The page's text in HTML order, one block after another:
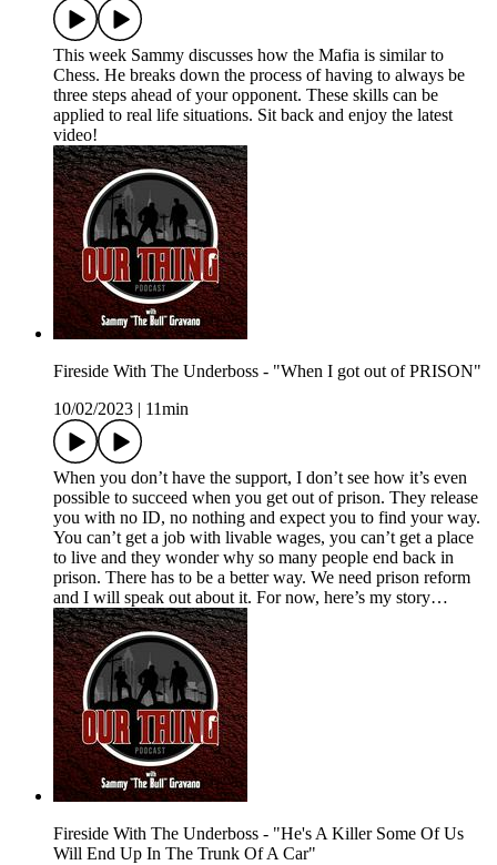
This week Sammy discusses how the Mafia is similar to
Chess. He breaks down the process of having to always be
three steps ahead of your opponent. These skills can be
applied to real life situations. Sit back and enjoy the latest
video!
Fireside With The Underboss - "When I got out of PRISON"
10/02/2023
11min
When you don’t have the support, I don’t see how it’s even
possible to succeed when you get out of prison. They release
you with no ID, no nothing and expect you to find your way.
You can’t get a job with livable wages, you can’t get a place
to live and they wonder why so many people end back in
prison. There has to be a better way. We need prison reform
and I will speak out about it. For now, here’s my story…
Fireside With The Underboss - "He's A Killer Some Of Us
Will End Up In The Trunk Of A Car"